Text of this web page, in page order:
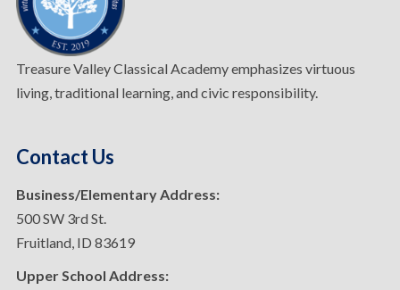
Treasure Valley Classical Academy emphasizes virtuous
living, traditional learning, and civic responsibility.
Contact Us
Business/Elementary Address:
500 SW 3rd St.
Fruitland, ID 83619
Upper School Address: